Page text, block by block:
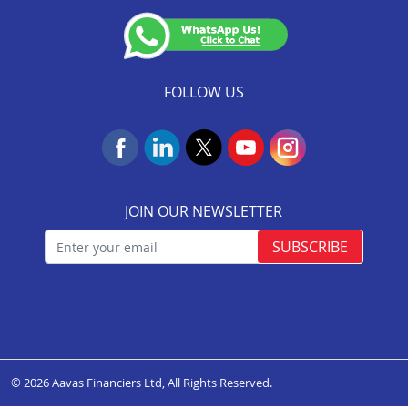
NACH Mandate Process
Insurance Services
(Valid till 07-Dec-2026)
FOLLOW US
JOIN OUR NEWSLETTER
SUBSCRIBE
© 2026 Aavas Financiers Ltd, All Rights Reserved.